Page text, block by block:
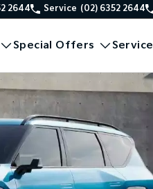
2644 Service (02) 6352 2644
Special Offers Service